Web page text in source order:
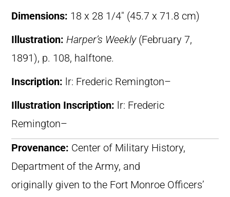
Dimensions: 18 x 28 1/4″ (45.7 x 71.8 cm)
Illustration: Harper’s Weekly(February 7,
1891), p. 108, halftone.
Inscription: lr: Frederic Remington–
Illustration Inscription: lr: Frederic
Remington–
Provenance: Center of Military History,
Department of the Army, and
originally given to the Fort Monroe Officers’